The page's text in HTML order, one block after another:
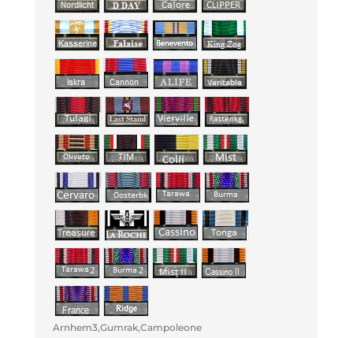
Arnhem3,Gumrak,Campoleone